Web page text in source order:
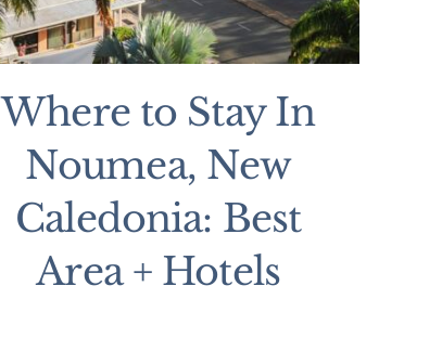
Where to Stay In
Noumea, New
Caledonia: Best
Area + Hotels